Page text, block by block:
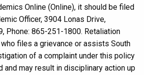
Online (Online), it should be filed
Officer, 3904 Lonas Drive,
Phone: 865-251-1800. Retaliation
files a grievance or assists South
of a complaint under this policy
and may result in disciplinary action up